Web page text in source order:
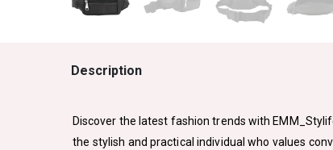
Description
Discover the latest fashion trends with
the stylish and practical individual who values